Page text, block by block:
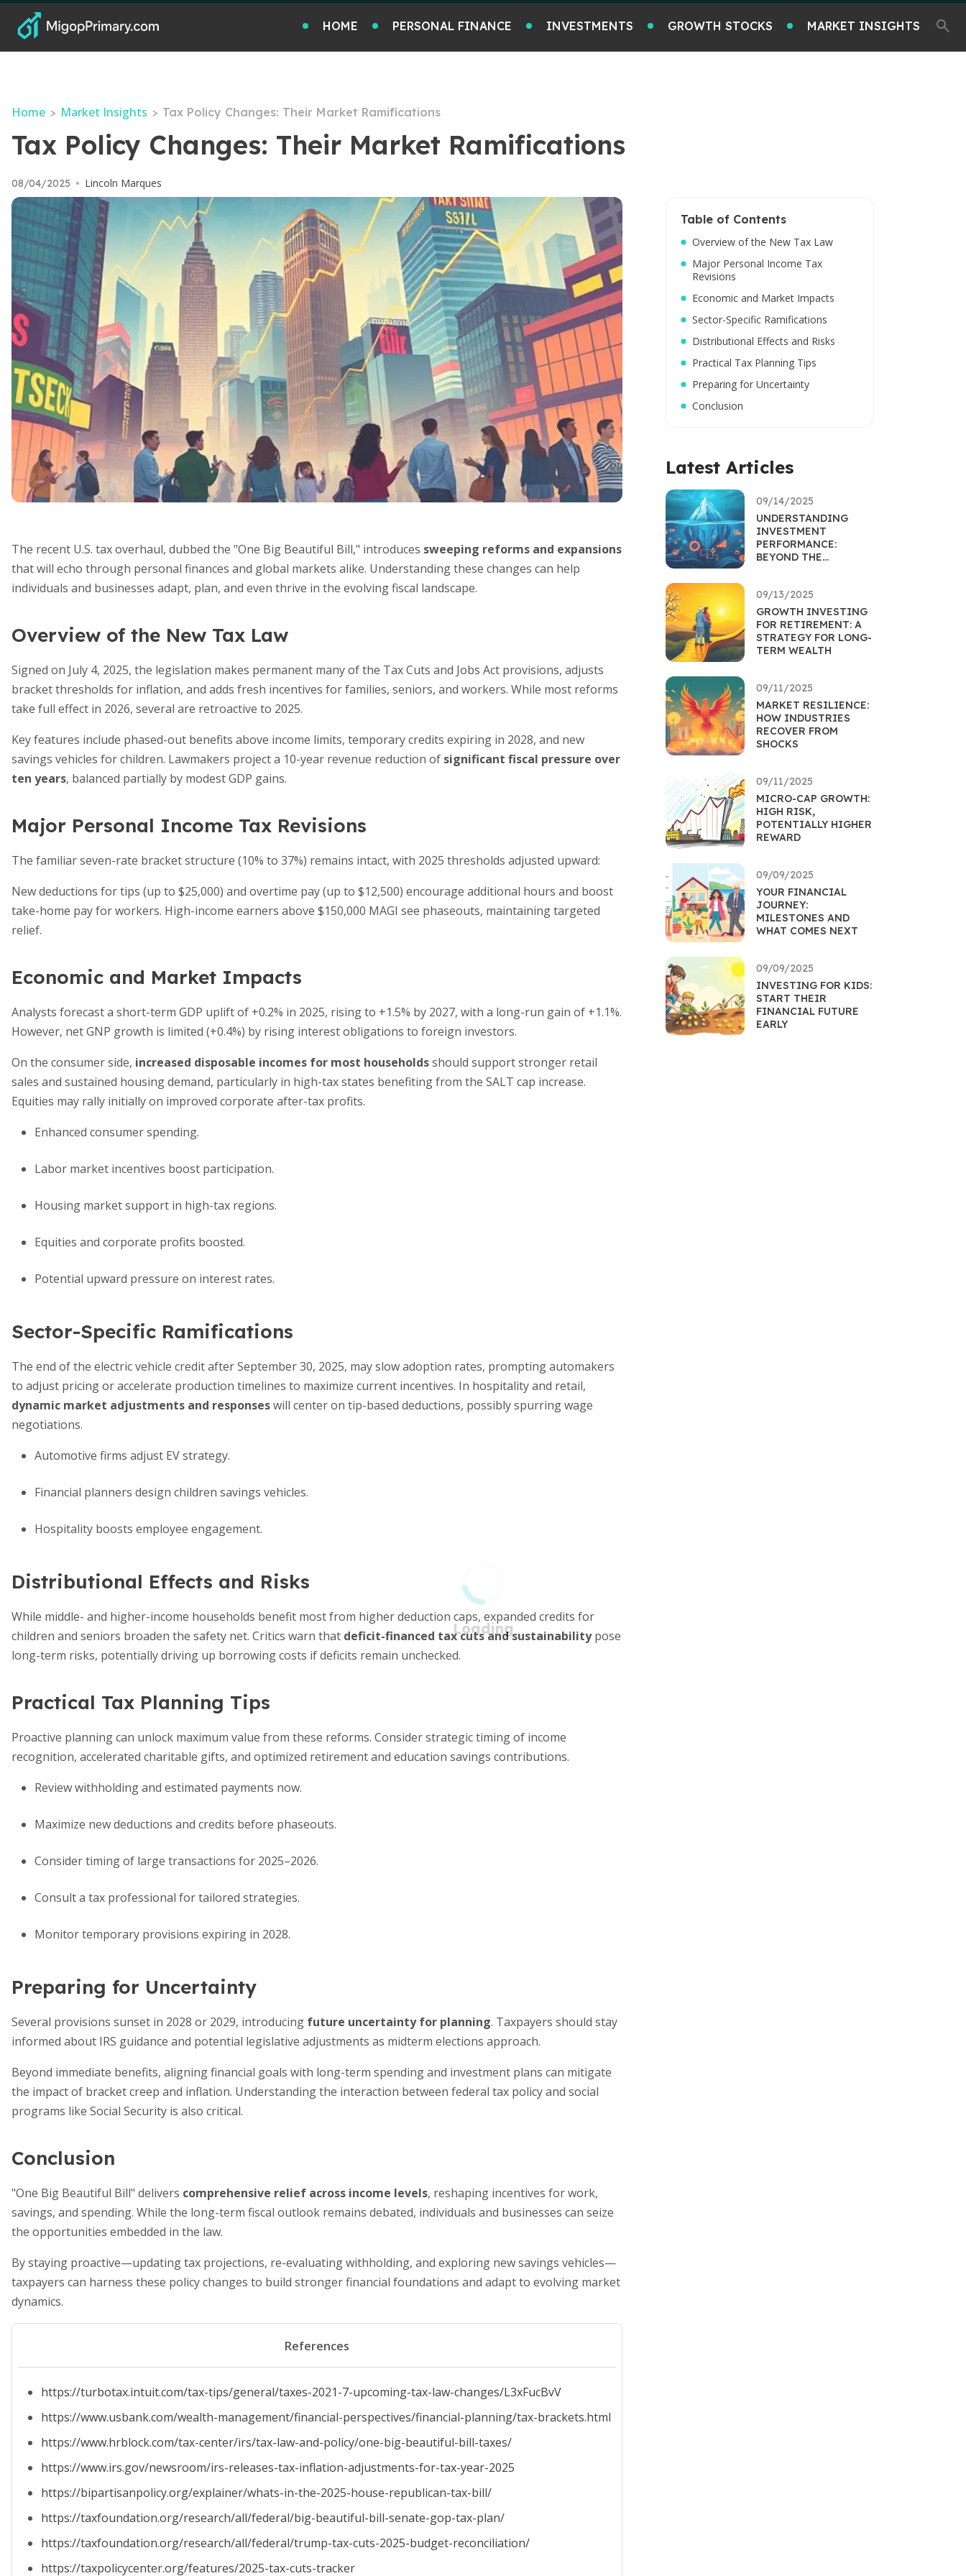
HOME PERSONAL FINANCE INVESTMENTS GROWTH STOCKS MARKET INSIGHTS
Home > Market Insights > Tax Policy Changes: Their Market Ramifications
Tax Policy Changes: Their Market Ramifications
08/04/2025 • Lincoln Marques
The recent U.S. tax overhaul, dubbed the "One Big Beautiful Bill," introduces sweeping reforms and expansions
that will echo through personal finances and global markets alike. Understanding these changes can help
individuals and businesses adapt, plan, and even thrive in the evolving fiscal landscape.
Overview of the New Tax Law
Signed on July 4, 2025, the legislation makes permanent many of the Tax Cuts and Jobs Act provisions, adjusts
bracket thresholds for inflation, and adds fresh incentives for families, seniors, and workers. While most reforms
take full effect in 2026, several are retroactive to 2025.
Key features include phased-out benefits above income limits, temporary credits expiring in 2028, and new
savings vehicles for children. Lawmakers project a 10-year revenue reduction of significant fiscal pressure over
ten years, balanced partially by modest GDP gains.
Major Personal Income Tax Revisions
The familiar seven-rate bracket structure (10% to 37%) remains intact, with 2025 thresholds adjusted upward:
New deductions for tips (up to $25,000) and overtime pay (up to $12,500) encourage additional hours and boost
take-home pay for workers. High-income earners above $150,000 MAGI see phaseouts, maintaining targeted
relief.
Economic and Market Impacts
Analysts forecast a short-term GDP uplift of +0.2% in 2025, rising to +1.5% by 2027, with a long-run gain of +1.1%.
However, net GNP growth is limited (+0.4%) by rising interest obligations to foreign investors.
On the consumer side, increased disposable incomes for most householdsshould support stronger retail
sales and sustained housing demand, particularly in high-tax states benefiting from the SALT cap increase.
Equities may rally initially on improved corporate after-tax profits.
Enhanced consumer spending.
Labor market incentives boost participation.
Housing market support in high-tax regions.
Equities and corporate profits boosted.
Potential upward pressure on interest rates.
Sector-Specific Ramifications
The end of the electric vehicle credit after September 30, 2025, may slow adoption rates, prompting automakers
to adjust pricing or accelerate production timelines to maximize current incentives. In hospitality and retail,
dynamic market adjustments and responseswill center on tip-based deductions, possibly spurring wage
negotiations.
Automotive firms adjust EV strategy.
Financial planners design children savings vehicles.
Hospitality boosts employee engagement.
Distributional Effects and Risks
While middle- and higher-income households benefit most from higher deduction caps, expanded credits for
children and seniors broaden the safety net. Critics warn that deficit-financed tax cuts and sustainabilitypose
long-term risks, potentially driving up borrowing costs if deficits remain unchecked.
Practical Tax Planning Tips
Proactive planning can unlock maximum value from these reforms. Consider strategic timing of income
recognition, accelerated charitable gifts, and optimized retirement and education savings contributions.
Review withholding and estimated payments now.
Maximize new deductions and credits before phaseouts.
Consider timing of large transactions for 2025–2026.
Consult a tax professional for tailored strategies.
Monitor temporary provisions expiring in 2028.
Preparing for Uncertainty
Several provisions sunset in 2028 or 2029, introducing future uncertainty for planning. Taxpayers should stay
informed about IRS guidance and potential legislative adjustments as midterm elections approach.
Beyond immediate benefits, aligning financial goals with long-term spending and investment plans can mitigate
the impact of bracket creep and inflation. Understanding the interaction between federal tax policy and social
programs like Social Security is also critical.
Conclusion
"One Big Beautiful Bill" delivers comprehensive relief across income levels, reshaping incentives for work,
savings, and spending. While the long-term fiscal outlook remains debated, individuals and businesses can seize
the opportunities embedded in the law.
By staying proactive—updating tax projections, re-evaluating withholding, and exploring new savings vehicles—
taxpayers can harness these policy changes to build stronger financial foundations and adapt to evolving market
dynamics.
References
https://turbotax.intuit.com/tax-tips/general/taxes-2021-7-upcoming-tax-law-changes/L3xFucBvV
https://www.usbank.com/wealth-management/financial-perspectives/financial-planning/tax-brackets.html
https://www.hrblock.com/tax-center/irs/tax-law-and-policy/one-big-beautiful-bill-taxes/
https://www.irs.gov/newsroom/irs-releases-tax-inflation-adjustments-for-tax-year-2025
https://bipartisanpolicy.org/explainer/whats-in-the-2025-house-republican-tax-bill/
https://taxfoundation.org/research/all/federal/big-beautiful-bill-senate-gop-tax-plan/
https://taxfoundation.org/research/all/federal/trump-tax-cuts-2025-budget-reconciliation/
https://taxpolicycenter.org/features/2025-tax-cuts-tracker
Table of Contents
Overview of the New Tax Law
Major Personal Income Tax
Revisions
Economic and Market Impacts
Sector-Specific Ramifications
Distributional Effects and Risks
Practical Tax Planning Tips
Preparing for Uncertainty
Conclusion
Latest Articles
09/14/2025
UNDERSTANDING
INVESTMENT
PERFORMANCE:
BEYOND THE
09/13/2025
GROWTH INVESTING
FOR RETIREMENT: A
STRATEGY FOR LONG-
TERM WEALTH
09/11/2025
MARKET RESILIENCE:
HOW INDUSTRIES
RECOVER FROM
SHOCKS
09/11/2025
MICRO-CAP GROWTH:
HIGH RISK,
POTENTIALLY HIGHER
REWARD
09/09/2025
YOUR FINANCIAL
JOURNEY:
MILESTONES AND
WHAT COMES NEXT
09/09/2025
INVESTING FOR KIDS:
START THEIR
FINANCIAL FUTURE
EARLY